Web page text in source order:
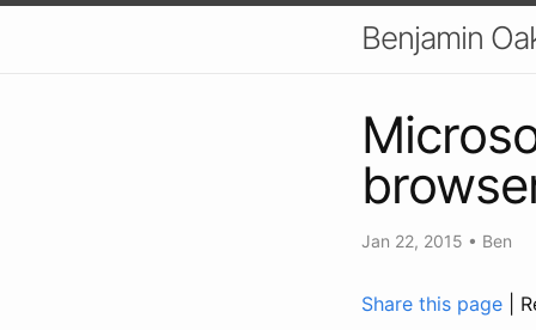
Benjamin
Jan 22, 2015 • Ben
Share this page
|